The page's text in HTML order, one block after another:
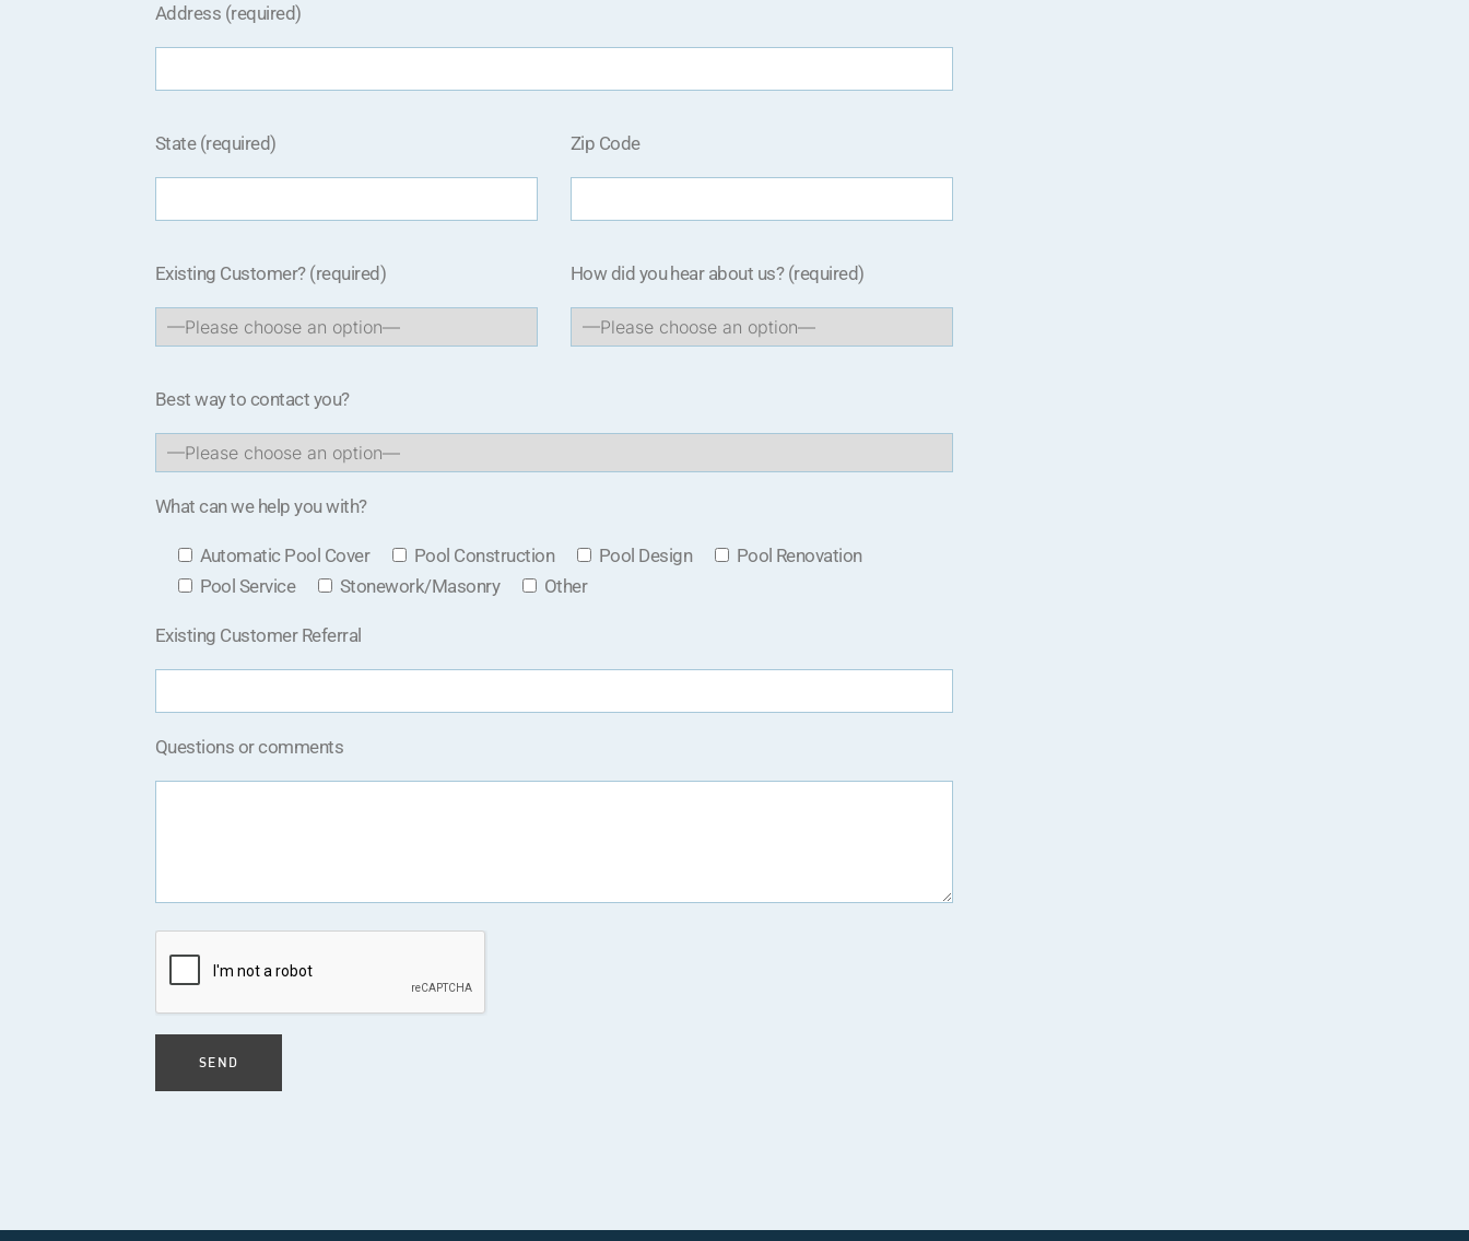
Address (required)
State (required) Zip Code
Existing Customer? (required) How did you hear about us? (required)
Best way to contact you?
What can we help you with?
Automatic Pool Cover Pool Construction Pool Design
Pool Renovation
Pool Service
Stonework/Masonry Other
Existing Customer Referral
Questions or comments